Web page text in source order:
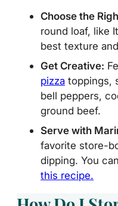
Choose the
round loaf, like
best texture
Get Creative:
pizza toppings,
bell peppers,
ground beef.
Serve with
favorite store-
dipping. You
this recipe.